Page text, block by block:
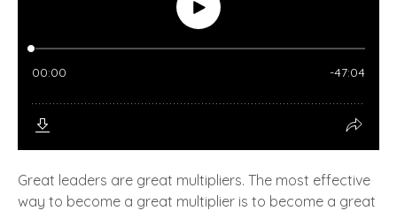
Great leaders are great multipliers. The most effective
way to become a great multiplier is to become a great